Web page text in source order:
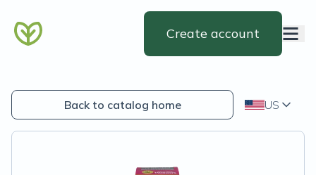
Create account
Back to catalog home US